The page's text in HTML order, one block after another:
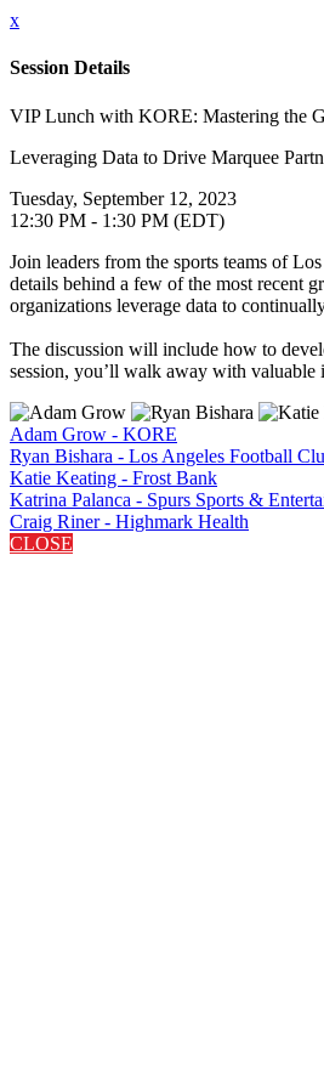
x
Session Details
VIP Lunch with KORE: Mastering the
Leveraging Data to Drive Marquee
Tuesday, September 12, 2023
12:30 PM - 1:30 PM (EDT)
Join leaders from the sports teams of
details behind a few of the most recent
organizations leverage data to
The discussion will include how to
session, you’ll walk away with valuable
Adam Grow - KORE
Ryan Bishara - Los Angeles Football
Katie Keating - Frost Bank
Katrina Palanca - Spurs Sports &
Craig Riner - Highmark Health
CLOSE